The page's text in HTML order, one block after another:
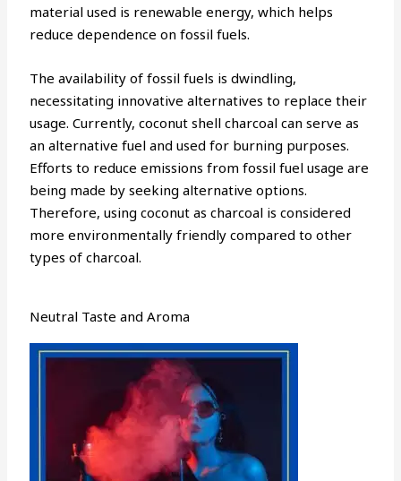
material used is renewable energy, which helps
reduce dependence on fossil fuels.
The availability of fossil fuels is dwindling,
necessitating innovative alternatives to replace their
usage. Currently, coconut shell charcoal can serve as
an alternative fuel and used for burning purposes.
Efforts to reduce emissions from fossil fuel usage are
being made by seeking alternative options.
Therefore, using coconut as charcoal is considered
more environmentally friendly compared to other
types of charcoal.
Neutral Taste and Aroma